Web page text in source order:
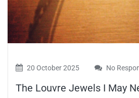
20 October 2025 No
The Louvre Jewels I May